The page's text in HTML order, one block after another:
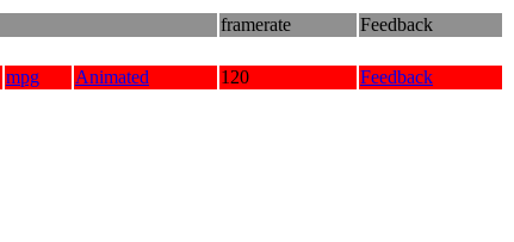
framerate
Feedback
mpg Animated 120 Feedback